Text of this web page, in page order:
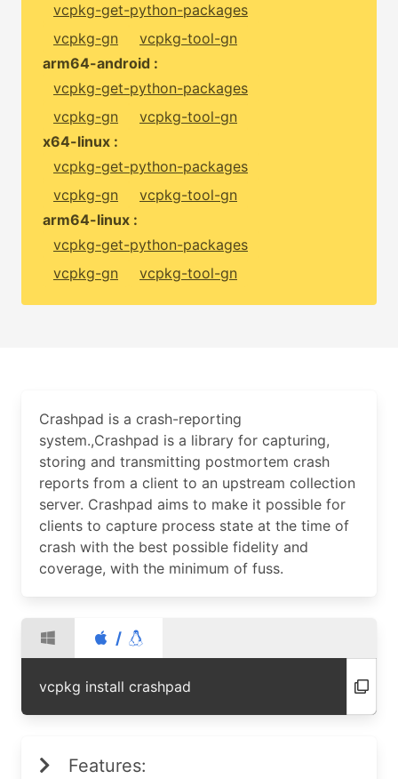
vcpkg-get-python-packages
vcpkg-gn
vcpkg-tool-gn
arm64-android :
vcpkg-get-python-packages
vcpkg-gn
vcpkg-tool-gn
x64-linux :
vcpkg-get-python-packages
vcpkg-gn
vcpkg-tool-gn
arm64-linux :
vcpkg-get-python-packages
vcpkg-gn
vcpkg-tool-gn
Crashpad is a crash-reporting
system.,Crashpad is a library for capturing,
storing and transmitting postmortem crash
reports from a client to an upstream collection
server. Crashpad aims to make it possible for
clients to capture process state at the time of
crash with the best possible fidelity and
coverage, with the minimum of fuss.
/
vcpkg install crashpad
Features: